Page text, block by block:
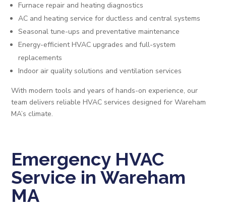
Furnace repair and heating diagnostics
AC and heating service for ductless and central systems
Seasonal tune-ups and preventative maintenance
Energy-efficient HVAC upgrades and full-system
replacements
Indoor air quality solutions and ventilation services
With modern tools and years of hands-on experience, our
team delivers reliable HVAC services designed for Wareham
MA’s climate.
Emergency HVAC
Service in Wareham
MA